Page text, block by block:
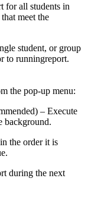
for all students in
meet the
student, or group
to runningreport.
the pop-up menu:
– Execute
background.
the order it is
during the next